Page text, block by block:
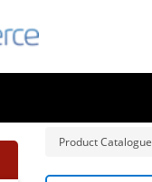
Product Catalogue